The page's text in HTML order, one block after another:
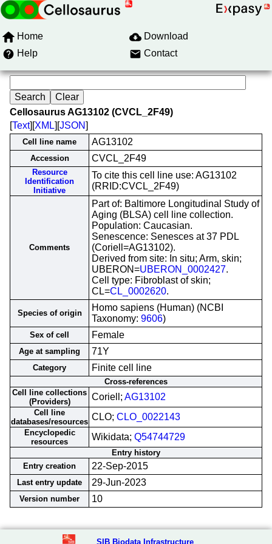
Home
Download
Help
Contact
Cellosaurus AG13102 (CVCL_2F49)
[Text][XML][JSON]
Cell line name AG13102
Accession CVCL_2F49
Resource
Identification
Initiative
To cite this cell line use: AG13102
(RRID:CVCL_2F49)
Comments
Part of: Baltimore Longitudinal Study of
Aging (BLSA) cell line collection.
Population: Caucasian.
Senescence: Senesces at 37 PDL
(Coriell=AG13102).
Derived from site: In situ; Arm, skin;
UBERON=UBERON_0002427.
Cell type: Fibroblast of skin;
CL=CL_0002620.
Species of origin
Homo sapiens (Human) (NCBI
Taxonomy: 9606)
Sex of cell Female
Age at sampling 71Y
Category Finite cell line
Cross-references
Cell line collections
(Providers)
Coriell; AG13102
Cell line
databases/resources CLO; CLO_0022143
Encyclopedic
resources
Wikidata; Q54744729
Entry history
Entry creation
22-Sep-2015
Last entry update 29-Jun-2023
Version number 10
SIB Biodata Infrastructure